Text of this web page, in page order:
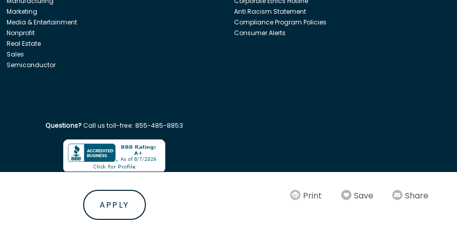
Print Save Share
APPLY
Marketing
Media & Entertainment
Nonprofit
Real Estate
Sales
Semiconductor
Anti Racism Statement
Compliance Program Policies
Consumer Alerts
Questions?Call us toll-free: 855-485-8853